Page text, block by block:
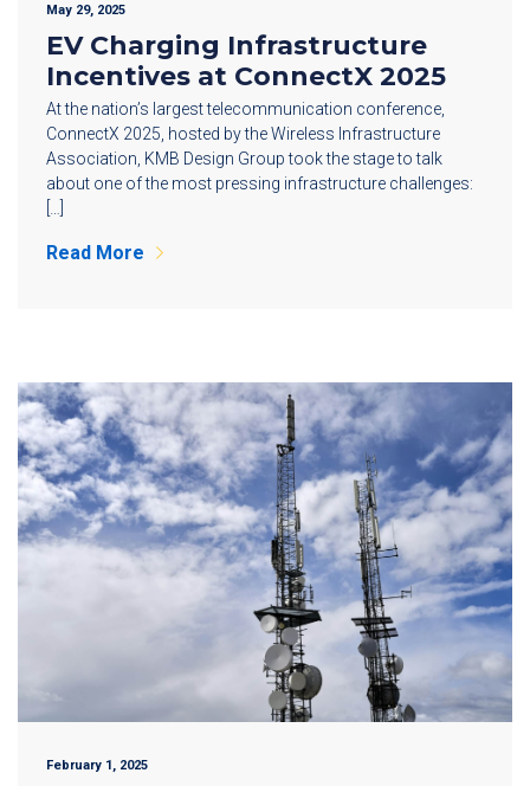
May 29, 2025
EV Charging Infrastructure
Incentives at ConnectX 2025
At the nation’s largest telecommunication conference,
ConnectX 2025, hosted by the Wireless Infrastructure
Association, KMB Design Group took the stage to talk
about one of the most pressing infrastructure challenges:
Read More
February 1, 2025